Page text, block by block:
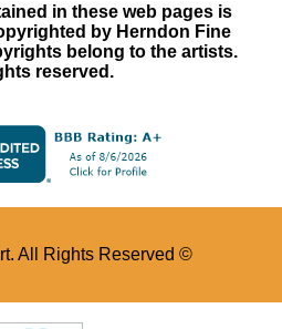
in these web pages is
by Herndon Fine
belong to the artists.
reserved.
All Rights Reserved ©